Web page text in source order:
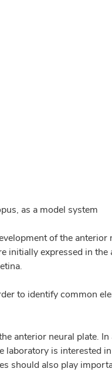
as a model system
of the anterior
initially expressed in
to identify common
anterior neural plate.
is interested
should also play